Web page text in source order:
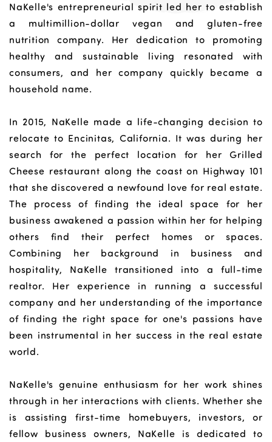
NaKelle's entrepreneurial spirit led her to establish
a multimillion-dollar vegan and gluten-free
nutrition company. Her dedication to promoting
healthy and sustainable living resonated with
consumers, and her company quickly became a
household name.
In 2015, NaKelle made a life-changing decision to
relocate to Encinitas, California. It was during her
search for the perfect location for her Grilled
Cheese restaurant along the coast on Highway 101
that she discovered a newfound love for real estate.
The process of finding the ideal space for her
business awakened a passion within her for helping
others find their perfect homes or spaces.
Combining her background in business and
hospitality, NaKelle transitioned into a full-time
realtor. Her experience in running a successful
company and her understanding of the importance
of finding the right space for one's passions have
been instrumental in her success in the real estate
world.
NaKelle's genuine enthusiasm for her work shines
through in her interactions with clients. Whether she
is assisting first-time homebuyers, investors, or
fellow business owners, NaKelle is dedicated to